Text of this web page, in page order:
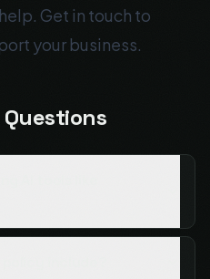
Get in touch to
your business.